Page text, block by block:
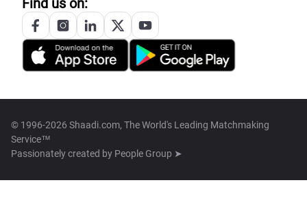
Find us on:
© 1996-2026 Shaadi.com, The World's Leading Matchmaking
Service™
Passionately created by People Group ➤